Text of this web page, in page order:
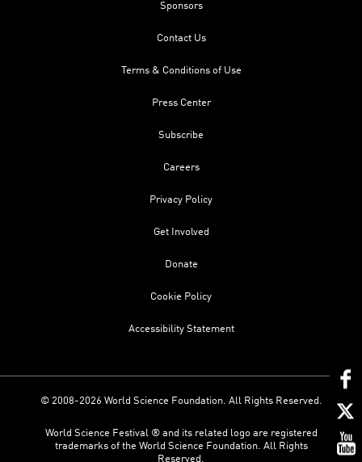
Sponsors
Contact Us
Terms & Conditions of Use
Press Center
Subscribe
Careers
Privacy Policy
Get Involved
Donate
Cookie Policy
Accessibility Statement
© 2008-2026 World Science Foundation. All Rights Reserved.
World Science Festival ® and its related logo are registered
trademarks of the World Science Foundation. All Rights
Reserved.